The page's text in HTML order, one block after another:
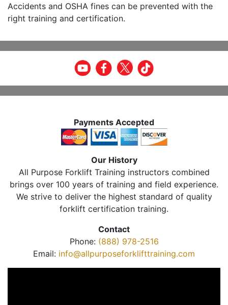
Accidents and OSHA fines can be prevented with the
right training and certification.
Payments Accepted
Our History
All Purpose Forklift Training instructors combined
brings over 100 years of training and field experience.
We strive to deliver the highest standard of quality
forklift certification training.
Contact
Phone: (888) 978-2516
Email: info@allpurposeforklifttraining.com